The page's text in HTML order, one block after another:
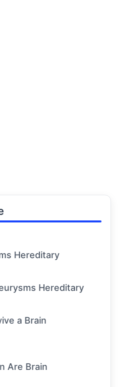
Hereditary
Hereditary
a Brain
Are Brain